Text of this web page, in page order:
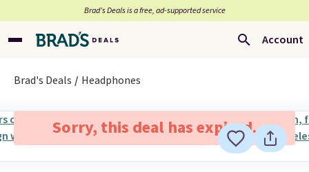
Brad’s Deals is a free, ad-supported service
Account
Brad's Deals Headphones
Sorry, this deal has expired.